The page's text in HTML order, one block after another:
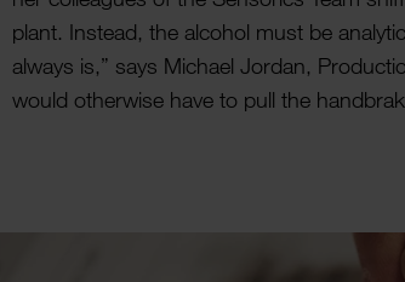
plant. Instead, the alcohol must be
always is,” says Michael Jordan,
would other­wise have to pull the